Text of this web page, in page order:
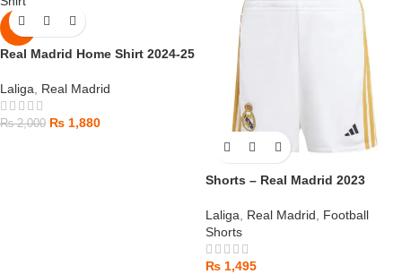
-6%
Real Madrid Home Shirt 2024-25
Laliga Real Madrid
₨2,000 ₨ 1,880
Shorts – Real Madrid 2023
Laliga Real Madrid
Football
Shorts
₨ 1,495